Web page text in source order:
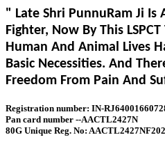
" Late Shri PunnuRam Ji Is
Fighter, Now By This
Human And Animal Lives
Basic Necessities. And
Freedom From Pain And
Registration number: IN-
Pan card number --AACTL2427N
80G Unique Reg. No: